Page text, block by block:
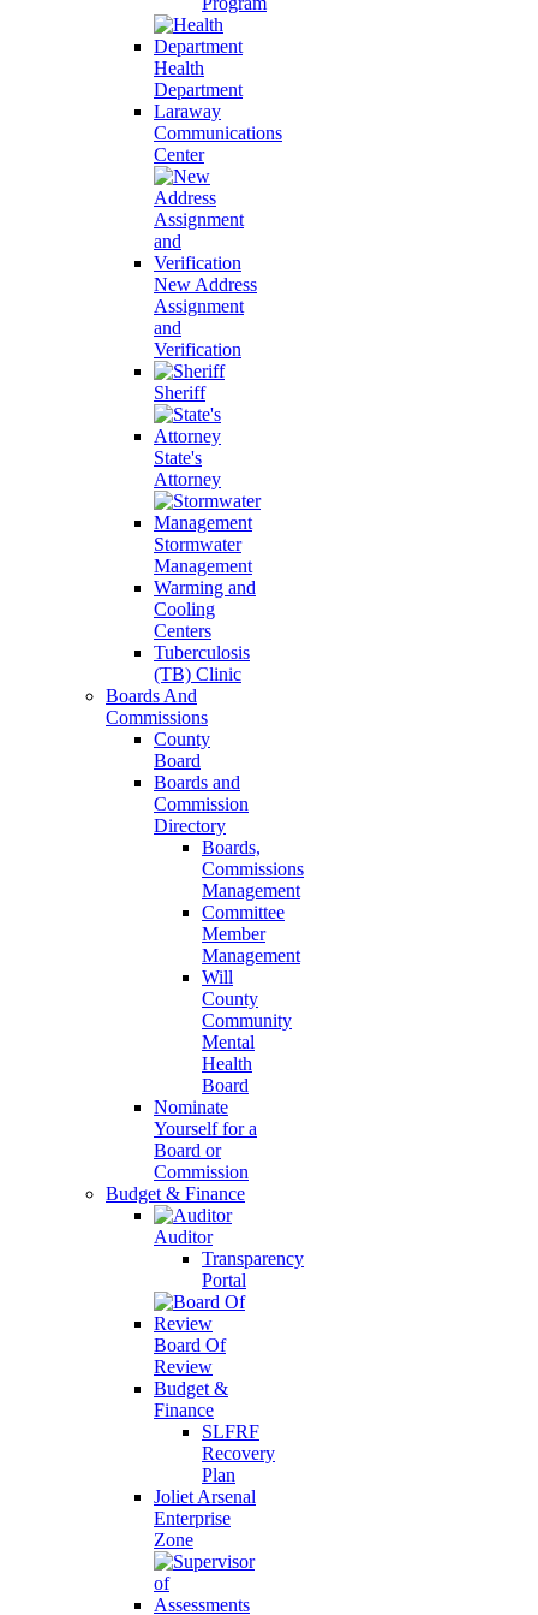
Health
Department
Laraway
Communications
Center
New Address
Assignment
and
Verification
Sheriff
State's
Attorney
Stormwater
Management
Warming and
Cooling
Centers
Tuberculosis
(TB) Clinic
Boards And
Commissions
County
Board
Boards and
Commission
Directory
Boards,
Commissions
Management
Committee
Member
Management
Will
County
Community
Mental
Health
Board
Nominate
Yourself for a
Board or
Commission
Budget & Finance
Auditor
Transparency
Portal
Board Of
Review
Budget &
Finance
SLFRF
Recovery
Plan
Joliet Arsenal
Enterprise
Zone